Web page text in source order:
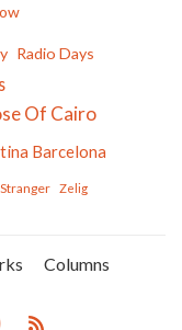
Radio Days
Of Cairo
Barcelona
Zelig
Columns